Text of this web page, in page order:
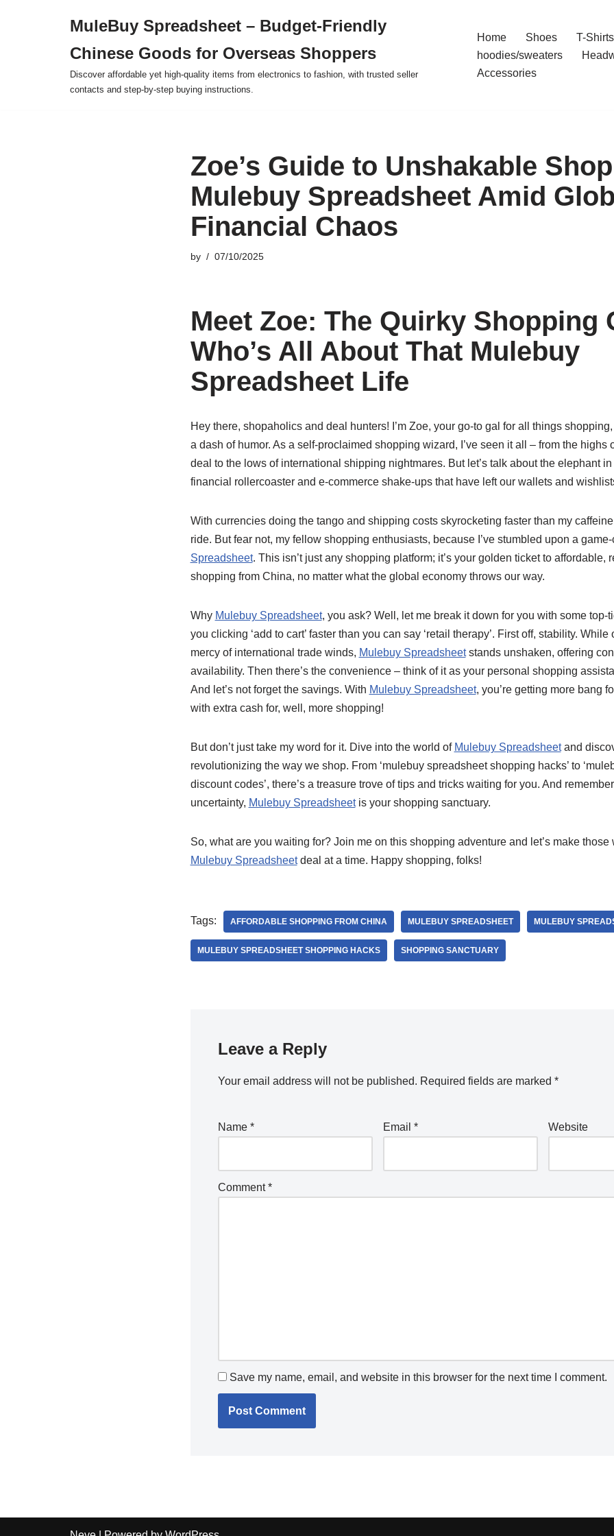
MuleBuy Spreadsheet – Budget-Friendly
Chinese Goods for Overseas Shoppers
Discover affordable yet high-quality items from electronics to fashion, with trusted seller
contacts and step-by-step buying instructions.
Home Shoes T-Shirts
hoodies/sweaters
Accessories
Zoe’s Guide to Unshakable
Mulebuy Spreadsheet Amid
Financial Chaos
by 07/10/2025
Meet Zoe: The Quirky Shopping
Who’s All About That Mulebuy
Spreadsheet Life
Hey there, shopaholics and deal hunters! I’m Zoe, your go-to gal for all things
a dash of humor. As a self-proclaimed shopping wizard, I’ve seen it all – from the highs
deal to the lows of international shipping nightmares. But let’s talk about the elephant
financial rollercoaster and e-commerce shake-ups that have left our wallets and
With currencies doing the tango and shipping costs skyrocketing faster than my
ride. But fear not, my fellow shopping enthusiasts, because I’ve stumbled upon a
Spreadsheet. This isn’t just any shopping platform; it’s your golden ticket to affordable,
shopping from China, no matter what the global economy throws our way.
Why Mulebuy Spreadsheet, you ask? Well, let me break it down for you with some top-
you clicking ‘add to cart’ faster than you can say ‘retail therapy’. First off, stability.
mercy of international trade winds, Mulebuy Spreadsheetstands unshaken, offering
availability. Then there’s the convenience – think of it as your personal shopping
And let’s not forget the savings. With Mulebuy Spreadsheet, you’re getting more bang
with extra cash for, well, more shopping!
But don’t just take my word for it. Dive into the world of Mulebuy Spreadsheetand
revolutionizing the way we shop. From ‘mulebuy spreadsheet shopping hacks’ to
discount codes’, there’s a treasure trove of tips and tricks waiting for you. And
uncertainty, Mulebuy Spreadsheetis your shopping sanctuary.
So, what are you waiting for? Join me on this shopping adventure and let’s make
Mulebuy Spreadsheetdeal at a time. Happy shopping, folks!
Tags: AFFORDABLE SHOPPING FROM CHINA MULEBUY SPREADSHEET MULEBUY
MULEBUY SPREADSHEET SHOPPING HACKS SHOPPING SANCTUARY
Leave a Reply
Your email address will not be published. Required fields are marked *
Name * Email * Website
Comment*
Save my name, email, and website in this browser for the next time I comment.